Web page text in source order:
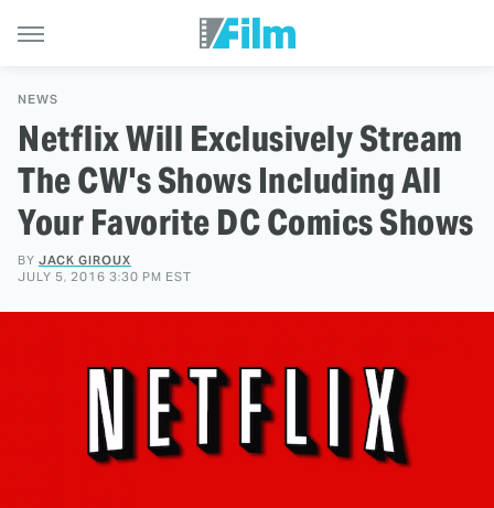
NEWS
Netflix Will Exclusively Stream
The CW's Shows Including All
Your Favorite DC Comics Shows
BY JACK GIROUX
JULY 5, 2016 3:30 PM EST